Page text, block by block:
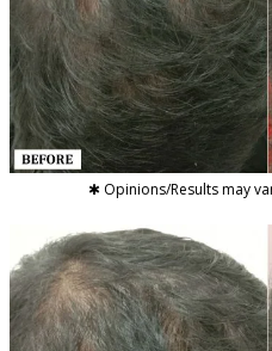
✱ Opinions/Results may